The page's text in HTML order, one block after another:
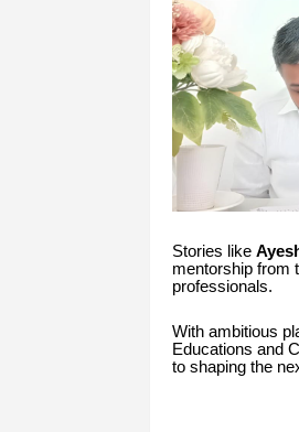
Stories like
mentorship from
professionals.
With ambitious
Educations and
to shaping the